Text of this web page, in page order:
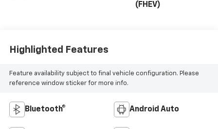
(FHEV)
Highlighted Features
Feature availability subject to final vehicle configuration. Please
reference window sticker for more info.
Bluetooth® Android Auto